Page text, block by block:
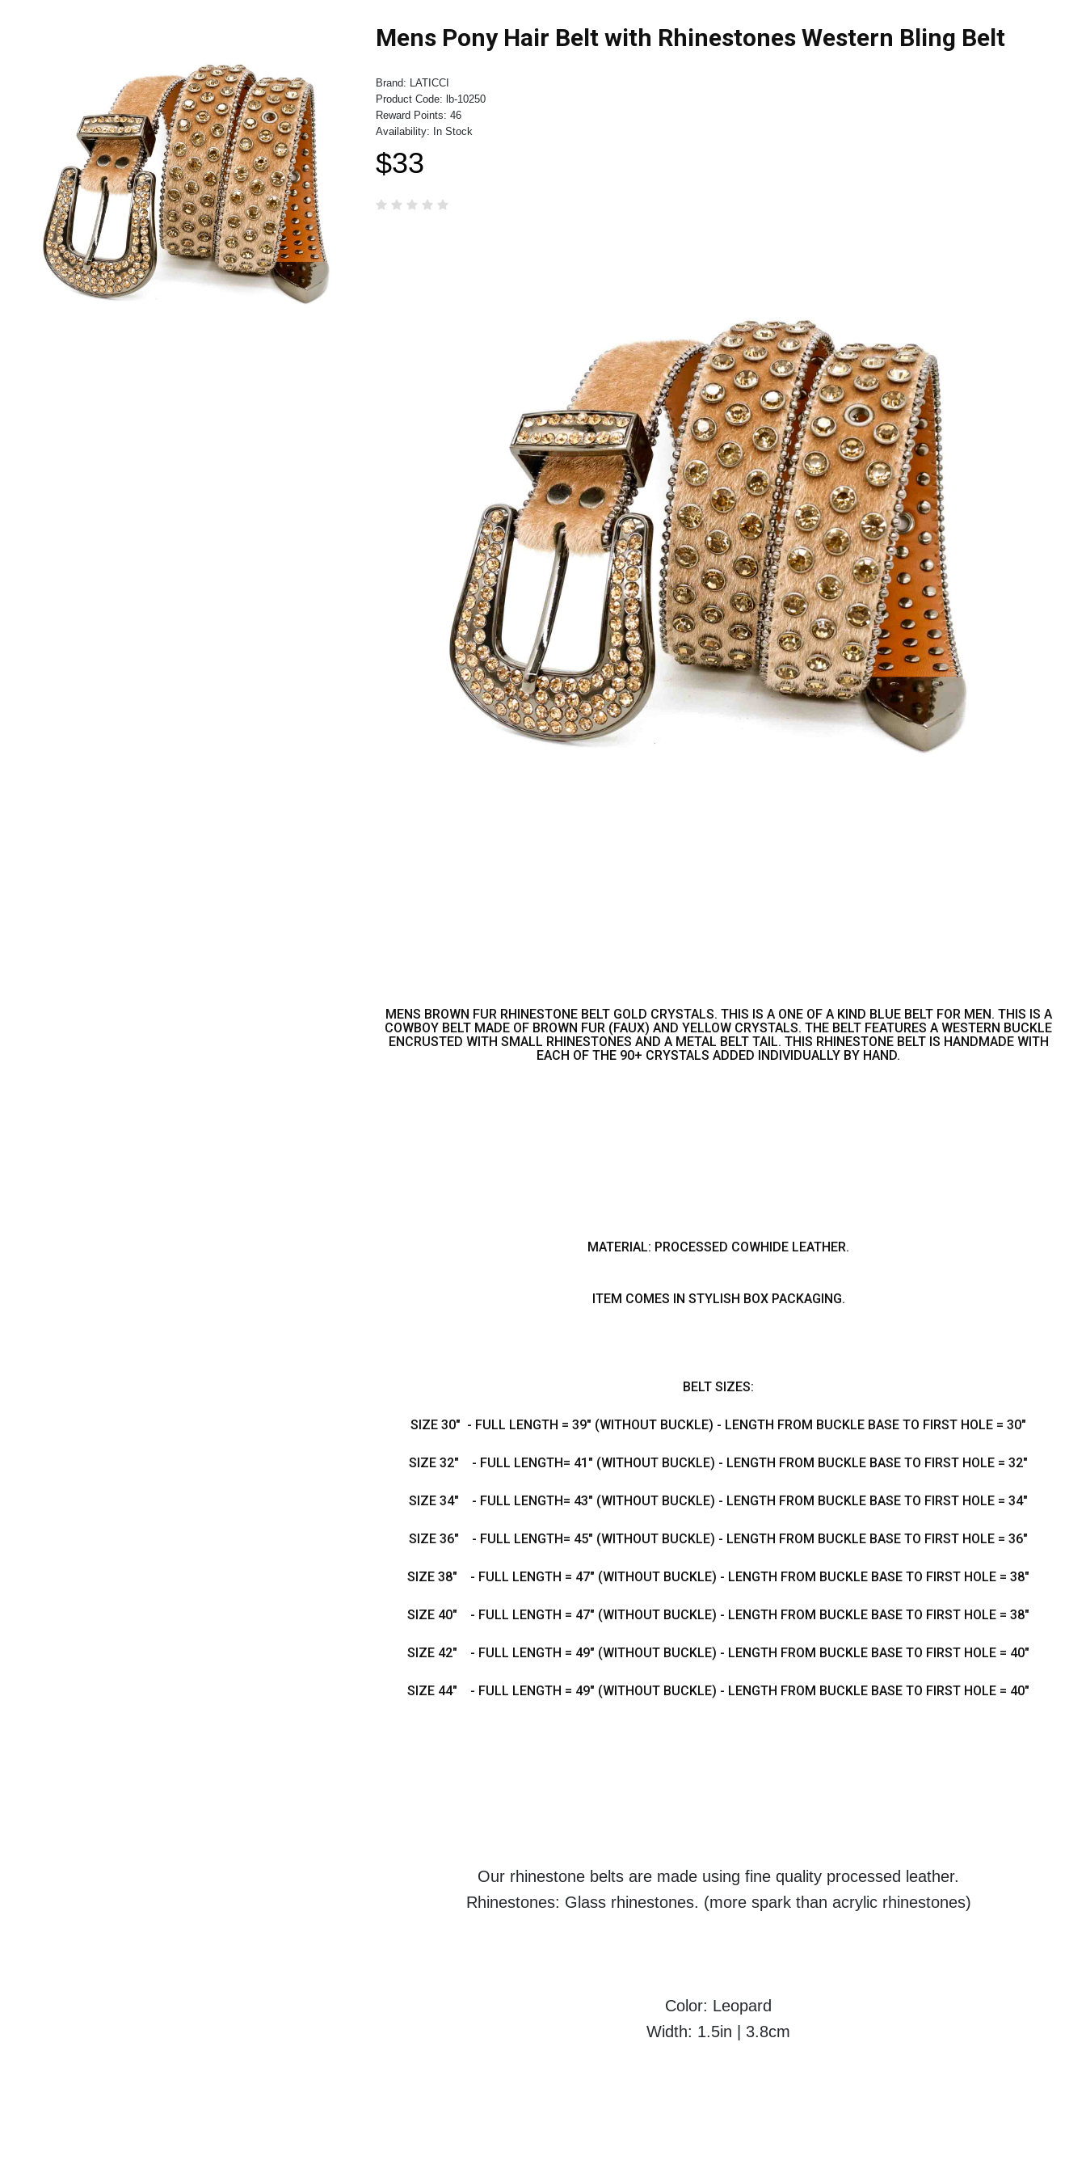
Mens Pony Hair Belt with Rhinestones Western Bling Belt
Brand: LATICCI
Product Code: lb-10250
Reward Points: 46
Availability: In Stock
$33
MENS BROWN FUR RHINESTONE BELT GOLD CRYSTALS. THIS IS A ONE OF A KIND BLUE BELT FOR MEN. THIS IS A
COWBOY BELT MADE OF BROWN FUR (FAUX) AND YELLOW CRYSTALS. THE BELT FEATURES A WESTERN BUCKLE
ENCRUSTED WITH SMALL RHINESTONES AND A METAL BELT TAIL. THIS RHINESTONE BELT IS HANDMADE WITH
EACH OF THE 90+ CRYSTALS ADDED INDIVIDUALLY BY HAND.
MATERIAL: PROCESSED COWHIDE LEATHER.
ITEM COMES IN STYLISH BOX PACKAGING.
BELT SIZES:
SIZE 30" - FULL LENGTH = 39" (WITHOUT BUCKLE) - LENGTH FROM BUCKLE BASE TO FIRST HOLE = 30"
SIZE 32" - FULL LENGTH= 41" (WITHOUT BUCKLE) - LENGTH FROM BUCKLE BASE TO FIRST HOLE = 32"
SIZE 34" - FULL LENGTH= 43" (WITHOUT BUCKLE) - LENGTH FROM BUCKLE BASE TO FIRST HOLE = 34"
SIZE 36" - FULL LENGTH= 45" (WITHOUT BUCKLE) - LENGTH FROM BUCKLE BASE TO FIRST HOLE = 36"
SIZE 38" - FULL LENGTH = 47" (WITHOUT BUCKLE) - LENGTH FROM BUCKLE BASE TO FIRST HOLE = 38"
SIZE 40" - FULL LENGTH = 47" (WITHOUT BUCKLE) - LENGTH FROM BUCKLE BASE TO FIRST HOLE = 38"
SIZE 42" - FULL LENGTH = 49" (WITHOUT BUCKLE) - LENGTH FROM BUCKLE BASE TO FIRST HOLE = 40"
SIZE 44" - FULL LENGTH = 49" (WITHOUT BUCKLE) - LENGTH FROM BUCKLE BASE TO FIRST HOLE = 40"
Our rhinestone belts are made using fine quality processed leather.
Rhinestones: Glass rhinestones. (more spark than acrylic rhinestones)
Color: Leopard
Width: 1.5in | 3.8cm